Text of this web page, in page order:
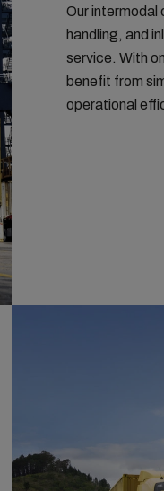
Our
handling, and
service. With
benefit from
operational